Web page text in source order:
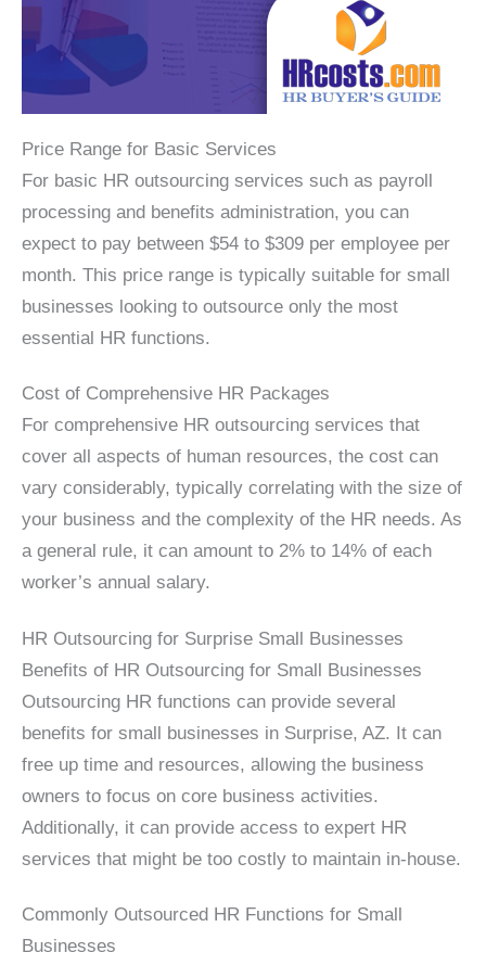
Price Range for Basic Services
For basic HR outsourcing services such as payroll
processing and benefits administration, you can
expect to pay between $54 to $309 per employee per
month. This price range is typically suitable for small
businesses looking to outsource only the most
essential HR functions.
Cost of Comprehensive HR Packages
For comprehensive HR outsourcing services that
cover all aspects of human resources, the cost can
vary considerably, typically correlating with the size of
your business and the complexity of the HR needs. As
a general rule, it can amount to 2% to 14% of each
worker’s annual salary.
HR Outsourcing for Surprise Small Businesses
Benefits of HR Outsourcing for Small Businesses
Outsourcing HR functions can provide several
benefits for small businesses in Surprise, AZ. It can
free up time and resources, allowing the business
owners to focus on core business activities.
Additionally, it can provide access to expert HR
services that might be too costly to maintain in-house.
Commonly Outsourced HR Functions for Small
Businesses